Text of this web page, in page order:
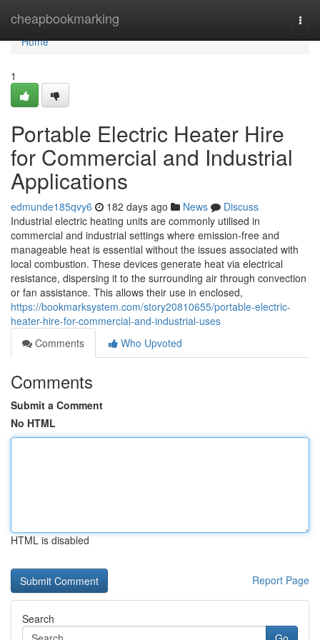
cheapbookmarking
Home
Home
1
Portable Electric Heater Hire
for Commercial and Industrial
Applications
edmunde185qvy6 182 days ago News
Discuss
Industrial electric heating units are commonly utilised in
commercial and industrial settings where emission-free and
manageable heat is essential without the issues associated with
local combustion. These devices generate heat via electrical
resistance, dispersing it to the surrounding air through convection
or fan assistance. This allows their use in enclosed,
https://bookmarksystem.com/story20810655/portable-electric-
heater-hire-for-commercial-and-industrial-uses
Comments
Who Upvoted
Comments
Submit a Comment
No HTML
HTML is disabled
Report Page
Search